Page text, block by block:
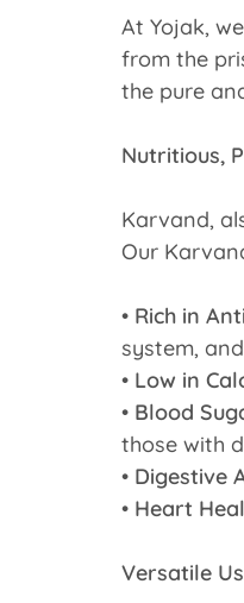
At Yojak,
from the
the pure
Nutritious,
Karvand,
Our
• Rich in
system,
• Low in
• Blood
those with
• Digestive
• Heart
Versatile